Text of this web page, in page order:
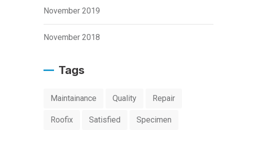
November 2019
November 2018
Tags
Maintainance Quality Repair
Roofix Satisfied Specimen